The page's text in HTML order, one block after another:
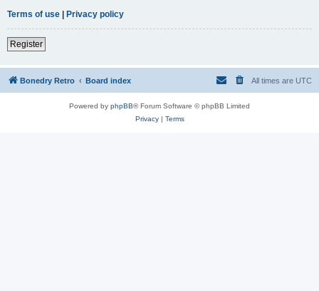
Terms of use | Privacy policy
Register
Bonedry Retro Board index All times are UTC
Powered by phpBB® Forum Software © phpBB Limited
Privacy| Terms